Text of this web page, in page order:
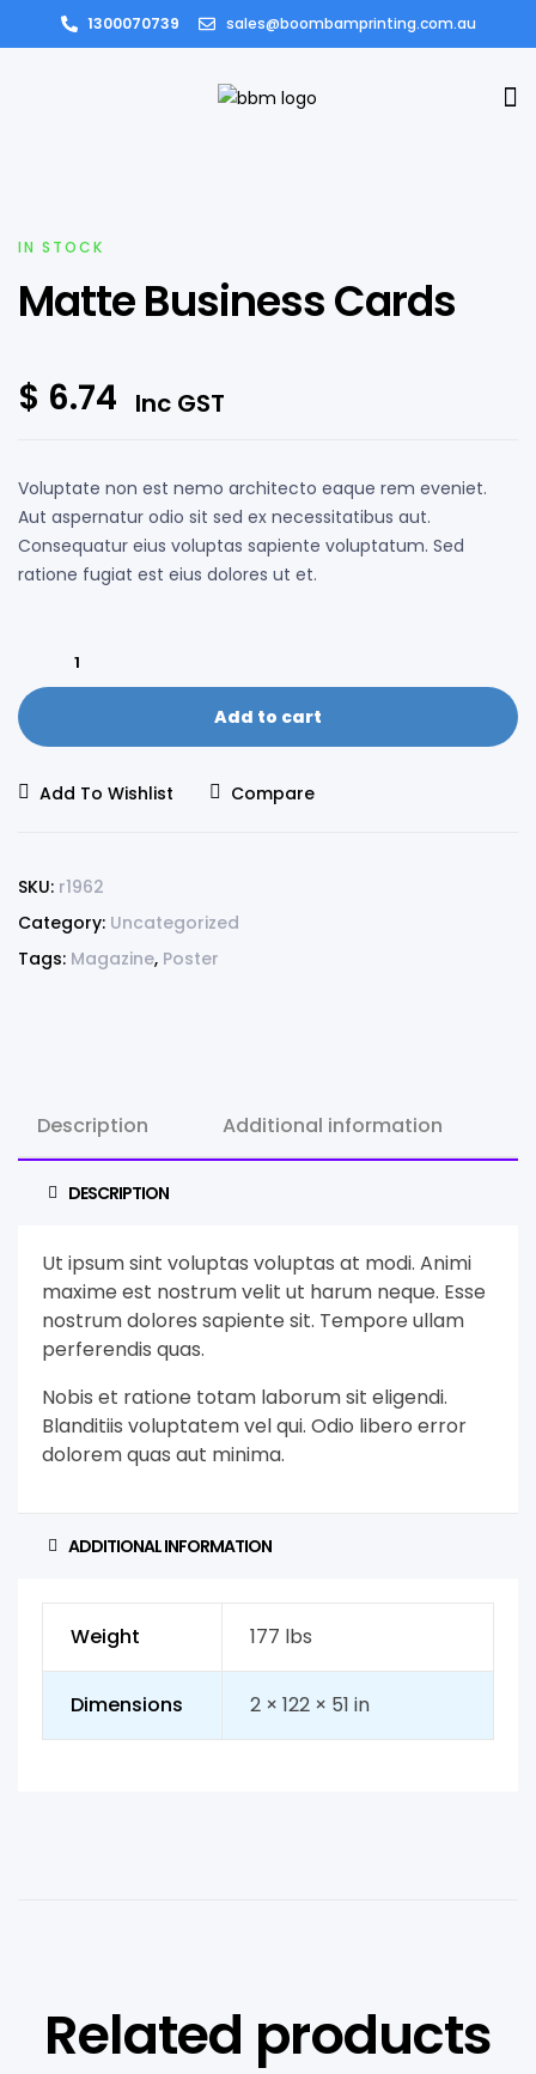
1300070739 sales@boombamprinting.com.au
IN STOCK
Matte Business Cards
$ 6.74 Inc GST
Voluptate non est nemo architecto eaque rem eveniet.
Aut aspernatur odio sit sed ex necessitatibus aut.
Consequatur eius voluptas sapiente voluptatum. Sed
ratione fugiat est eius dolores ut et.
Add to cart
Add To Wishlist Compare
SKU: r1962
Category: Uncategorized
Tags: Magazine, Poster
Description Additional information
DESCRIPTION
Ut ipsum sint voluptas voluptas at modi. Animi
maxime est nostrum velit ut harum neque. Esse
nostrum dolores sapiente sit. Tempore ullam
perferendis quas.
Nobis et ratione totam laborum sit eligendi.
Blanditiis voluptatem vel qui. Odio libero error
dolorem quas aut minima.
ADDITIONAL INFORMATION
Weight 177 lbs
Dimensions 2 × 122 × 51 in
Related products